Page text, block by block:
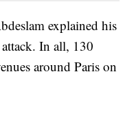
explained his
In all, 130
around Paris on